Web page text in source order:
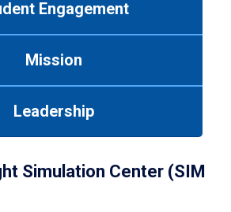
Engagement
Mission
Leadership
Simulation Center (SIM